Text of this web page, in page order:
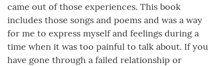
came out of those experiences. This book
includes those songs and poems and was a way
for me to express myself and feelings during a
time when it was too painful to talk about. If you
have gone through a failed relationship or